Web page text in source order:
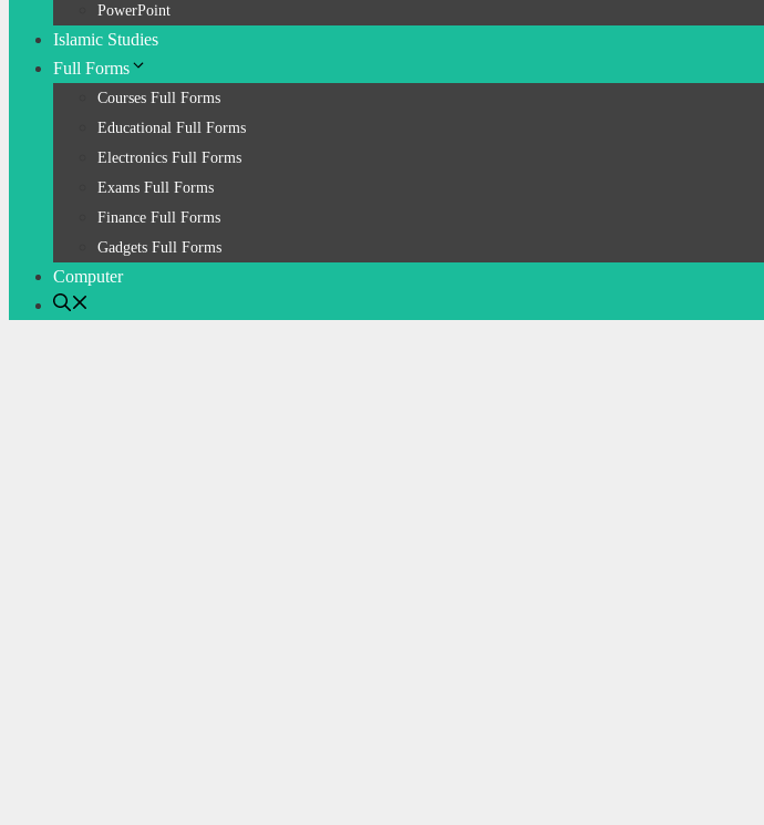
PowerPoint
Islamic Studies
Full Forms
Courses Full Forms
Educational Full Forms
Electronics Full Forms
Exams Full Forms
Finance Full Forms
Gadgets Full Forms
Computer